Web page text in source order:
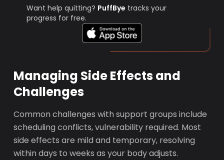
Want help quitting? PuffBye tracks your
progress for free.
Managing Side Effects and
Challenges
Common challenges with support groups include
scheduling conflicts, vulnerability required. Most
side effects are mild and temporary, resolving
within days to weeks as your body adjusts.